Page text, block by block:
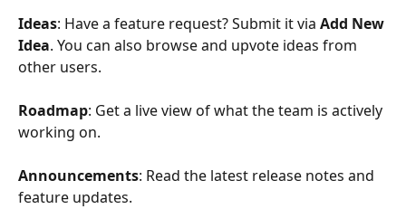
Ideas: Have a feature request? Submit it via Add New
Idea. You can also browse and upvote ideas from
other users.
Roadmap: Get a live view of what the team is actively
working on.
Announcements: Read the latest release notes and
feature updates.